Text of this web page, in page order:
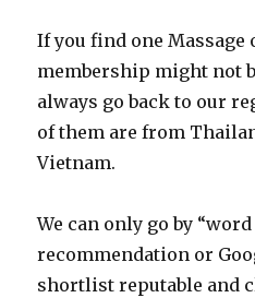
If you find one Massage
membership might not
always go back to our
of them are from
Vietnam.
We can only go by
recommendation or
shortlist reputable and